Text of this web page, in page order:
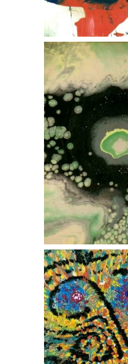
the shadow knows
green